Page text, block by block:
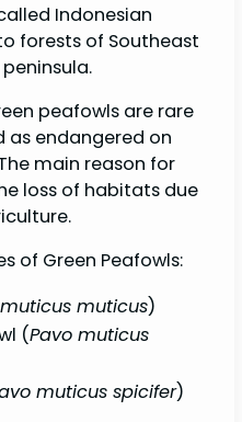
Indonesian
forests of Southeast
peafowls are rare
as endangered on
main reason for
loss of habitats due
of Green Peafowls:
muticus)
(Pavo muticus
muticus spicifer)